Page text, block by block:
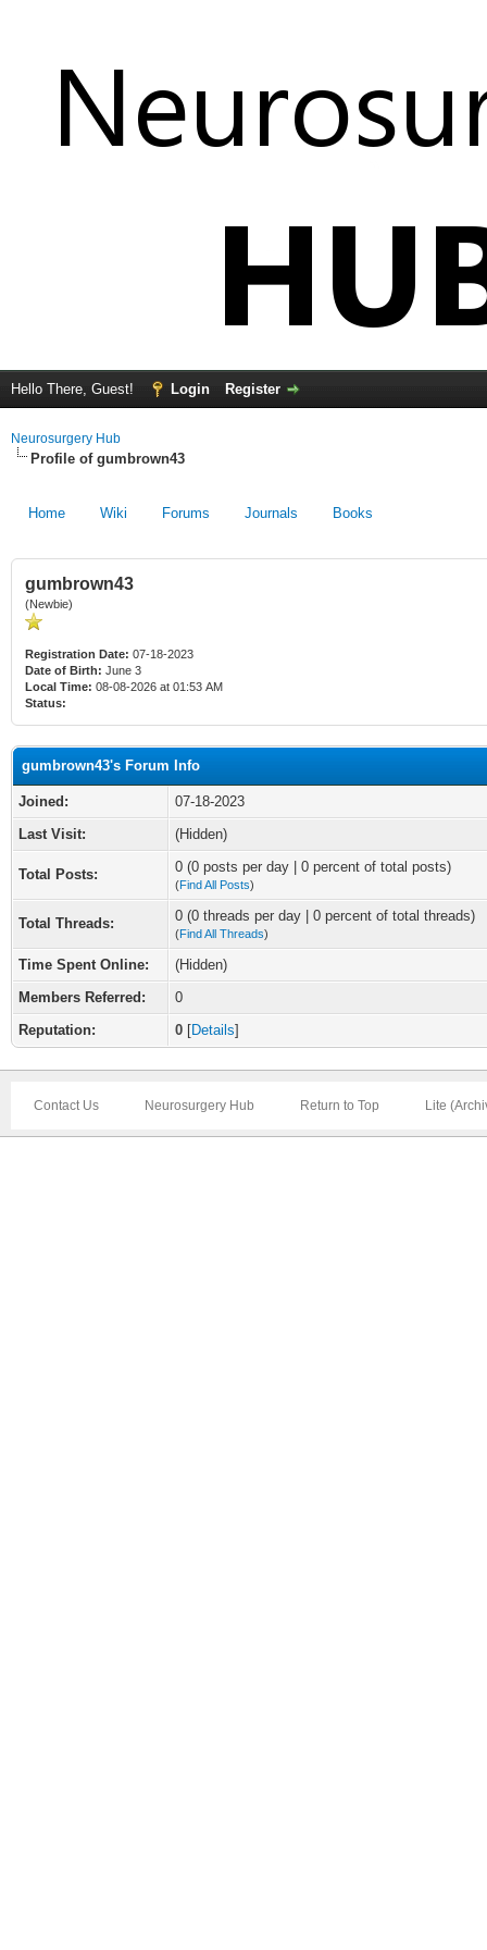
Hello There, Guest! Login Register
Neurosurgery Hub
Profile of gumbrown43
Home Wiki Forums Journals Books
gumbrown43
(Newbie)
Registration Date: 07-18-2023
Date of Birth: June 3
Local Time: 08-08-2026 at 01:53 AM
Status:
gumbrown43's Forum Info
Joined:
07-18-2023
Last Visit:
(Hidden)
Total Posts: 0 (0 posts per day | 0 percent of total posts)
(Find All Posts)
Total Threads: 0 (0 threads per day | 0 percent of total threads)
(Find All Threads)
Time Spent Online:
(Hidden)
Members Referred:
0
Reputation:
0 [Details]
Contact Us Neurosurgery Hub Return to Top Lite